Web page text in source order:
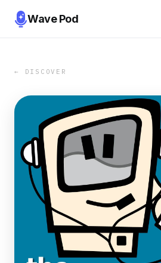
Wave Pod
← DISCOVER